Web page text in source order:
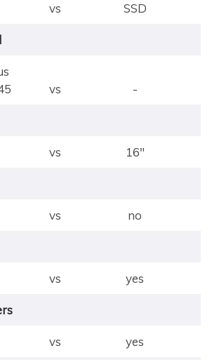
vs SSD
vs -
vs 16"
vs no
vs yes
vs yes